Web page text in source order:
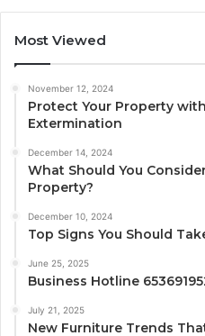
Most Viewed
November 12, 2024
Protect Your Property
Extermination
December 14, 2024
What Should You
Property?
December 10, 2024
Top Signs You Should
June 25, 2025
Business Hotline
July 21, 2025
New Furniture Trends